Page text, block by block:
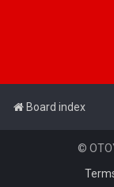
Board index
©